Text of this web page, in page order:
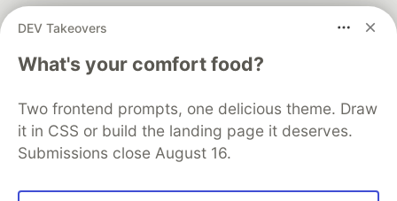
DEV Takeovers
What's your comfort food?
Two frontend prompts, one delicious theme. Draw
it in CSS or build the landing page it deserves.
Submissions close August 16.
development and manage your software career
DEV Education Tracks
DEV Help
Advertise on DEV
Free Postgres Database
DEV Shop
MLH
Code of Conduct
Privacy Policy
Terms of Use
Built on
Forem — the open sourcesoftware that powers
and other inclusive communities.